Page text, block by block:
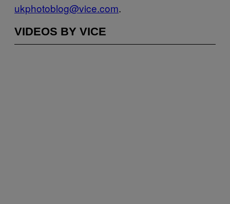
ukphotoblog@vice.com.
VIDEOS BY VICE